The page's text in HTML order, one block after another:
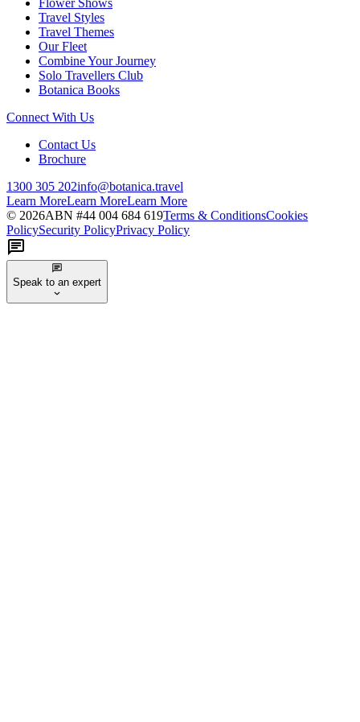
Flower Shows
Travel Styles
Travel Themes
Our Fleet
Combine Your Journey
Solo Travellers Club
Botanica Books
Connect With Us
Contact Us
Brochure
1300 305 202info@botanica.travel
Learn MoreLearn MoreLearn More
© 2026ABN #44 004 684 619Terms & ConditionsCookies
PolicySecurity PolicyPrivacy Policy
Speak to an expert